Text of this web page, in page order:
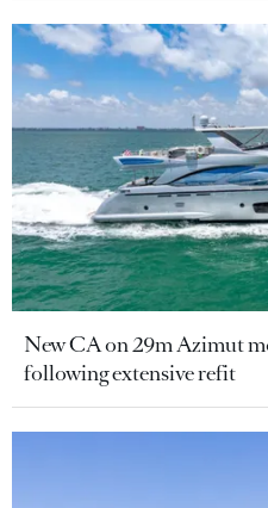
New CA on 29m Azimut
following extensive refit